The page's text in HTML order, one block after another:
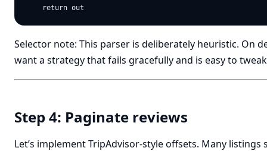
Selector note: This parser is deliberately heuristic. On
want a strategy that fails gracefully and is easy to
Step 4: Paginate reviews
Let’s implement TripAdvisor-style offsets. Many listings